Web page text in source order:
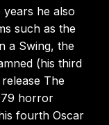
he also
such as the
a Swing, the
(his third
The
horror
fourth Oscar